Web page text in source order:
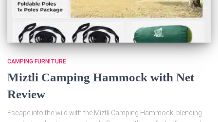
CAMPING FURNITURE
Miztli Camping Hammock with Net
Review
Escape into the wild with the Miztli Camping Hammock, blending